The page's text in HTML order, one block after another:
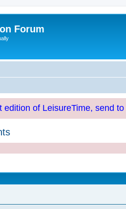
Forum
of LeisureTime, send to